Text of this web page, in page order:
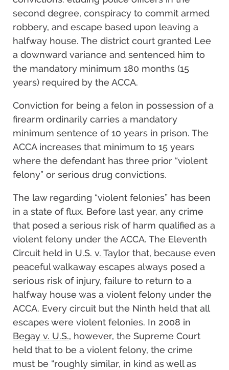
second degree, conspiracy to commit armed
robbery, and escape based upon leaving a
halfway house. The district court granted Lee
a downward variance and sentenced him to
the mandatory minimum 180 months (15
years) required by the ACCA.
Conviction for being a felon in possession of a
firearm ordinarily carries a mandatory
minimum sentence of 10 years in prison. The
ACCA increases that minimum to 15 years
where the defendant has three prior “violent
felony” or serious drug convictions.
The law regarding “violent felonies” has been
in a state of flux. Before last year, any crime
that posed a serious risk of harm qualified as a
violent felony under the ACCA. The Eleventh
Circuit held in U.S. v. Taylor that, because even
peaceful walkaway escapes always posed a
serious risk of injury, failure to return to a
halfway house was a violent felony under the
ACCA. Every circuit but the Ninth held that all
escapes were violent felonies. In 2008 in
Begay v. U.S., however, the Supreme Court
held that to be a violent felony, the crime
must be “roughly similar, in kind as well as